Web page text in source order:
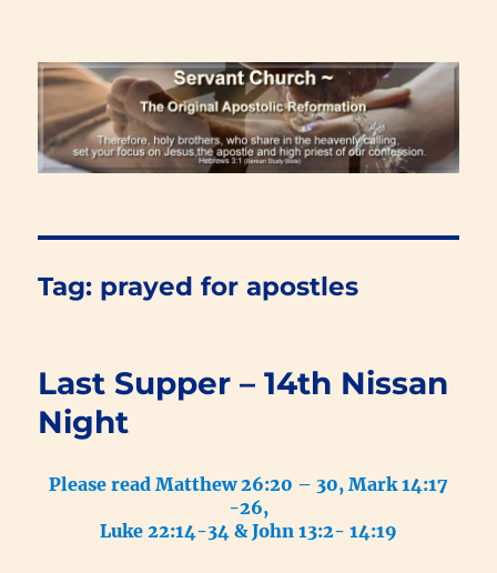
Renewal Blog
Tag: prayed for apostles
Last Supper – 14th Nissan
Night
Please read Matthew 26:20 – 30, Mark 14:17
-26,
Luke 22:14-34 & John 13:2- 14:19